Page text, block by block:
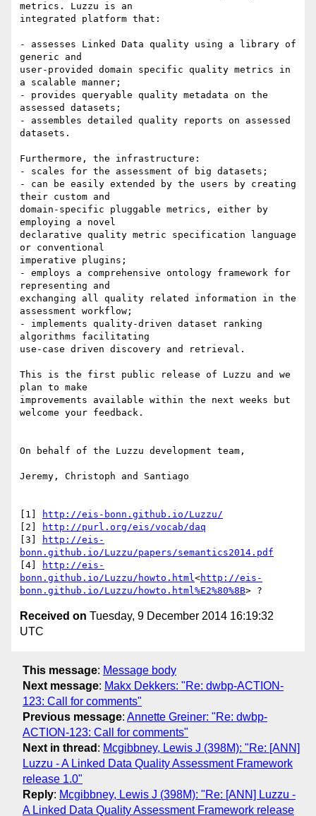
metrics. Luzzu is an
integrated platform that:
- assesses Linked Data quality using a library of
generic and
user-provided domain specific quality metrics in
a scalable manner;
- provides queryable quality metadata on the
assessed datasets;
- assembles detailed quality reports on assessed
datasets.
Furthermore, the infrastructure:
- scales for the assessment of big datasets;
- can be easily extended by the users by creating
their custom and
domain-specific pluggable metrics, either by
employing a novel
declarative quality metric specification language
or conventional
imperative plugins;
- employs a comprehensive ontology framework for
representing and
exchanging all quality related information in the
assessment workflow;
- implements quality-driven dataset ranking
algorithms facilitating
use-case driven discovery and retrieval.
This is the first public release of Luzzu and we
plan to make
improvements available within the next weeks but
welcome your feedback.
On behalf of the Luzzu development team,
Jeremy, Christoph and Santiago
[1]
http://eis-bonn.github.io/Luzzu/
[2]
http://purl.org/eis/vocab/daq
[3]
http://eis-
bonn.github.io/Luzzu/papers/semantics2014.pdf
[4]
http://eis-
bonn.github.io/Luzzu/howto.html<http://eis-
bonn.github.io/Luzzu/howto.html%E2%80%8B
Received on Tuesday, 9 December 2014 16:19:32
UTC
This message: Message body
Next message: Makx Dekkers: "Re: dwbp-ACTION-
123: Call for comments"
Previous message: Annette Greiner: "Re: dwbp-
ACTION-123: Call for comments"
Next in thread : Mcgibbney, Lewis J (398M): "Re: [ANN]
Luzzu - A Linked Data Quality Assessment Framework
release 1.0"
Reply: Mcgibbney, Lewis J (398M): "Re: [ANN] Luzzu -
A Linked Data Quality Assessment Framework release